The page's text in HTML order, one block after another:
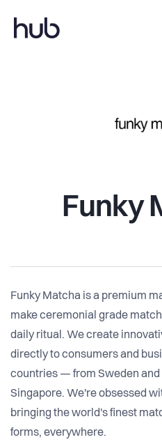
Funky
Funky Matcha is a premium
make ceremonial grade
daily ritual. We create
directly to consumers and
countries — from Sweden and
Singapore. We're obsessed
bringing the world's finest
forms, everywhere.